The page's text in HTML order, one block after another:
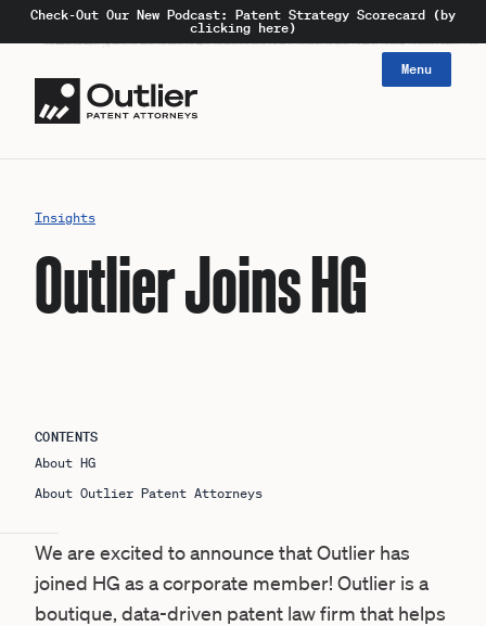
Check-Out Our New Podcast: Patent Strategy Scorecard (by
clicking here)
Menu
Outlier Joins HG
Insights
CONTENTS
About HG
About Outlier Patent Attorneys
We are excited to announce that Outlier has
joined HG as a corporate member! Outlier is a
boutique, data-driven patent law firm that helps